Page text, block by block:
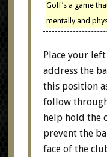
Golf’s a game
mentally and
Place your
address the
this position
follow
help hold the
prevent the
face of the